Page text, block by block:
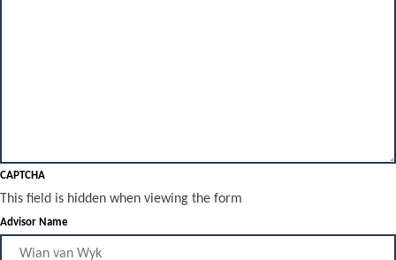
CAPTCHA
This field is hidden when viewing the form
Advisor Name